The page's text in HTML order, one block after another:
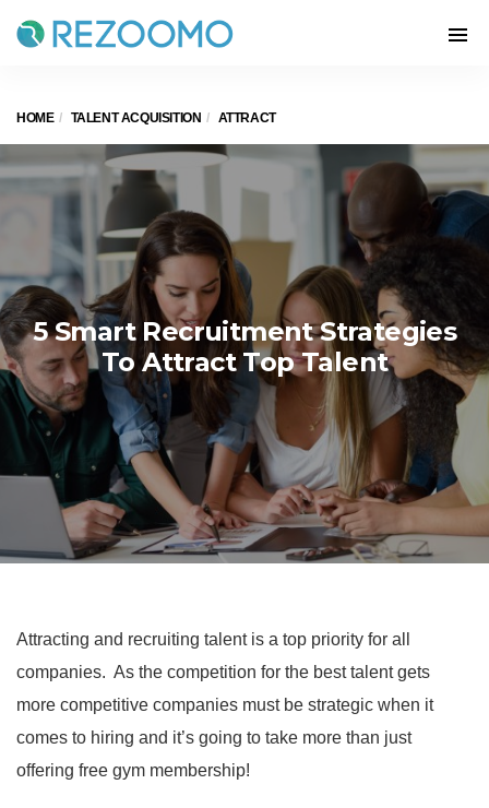
HOME TALENT ACQUISITION ATTRACT
5 Smart Recruitment Strategies
To Attract Top Talent
Attracting and recruiting talent is a top priority for all
companies. As the competition for the best talent gets
more competitive companies must be strategic when it
comes to hiring and it’s going to take more than just
offering free gym membership!